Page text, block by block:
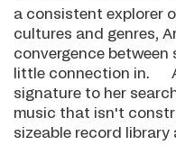
a consistent explorer
cultures and genres,
convergence
little connection in.
signature to her
music that isn't
sizeable record